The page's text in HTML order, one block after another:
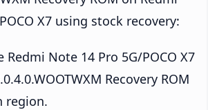
X7 using stock recovery:
Note 14 Pro 5G/POCO X7
Recovery ROM
region.